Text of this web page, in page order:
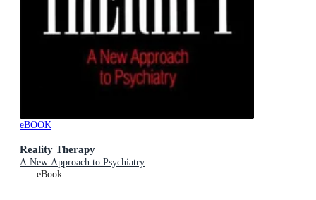
eBOOK
Reality Therapy
A New Approach to Psychiatry
eBook